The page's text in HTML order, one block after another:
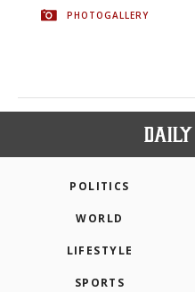
PHOTOGALLERY
POLITICS
WORLD
LIFESTYLE
SPORTS